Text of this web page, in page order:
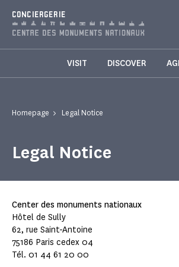
CONCIERGERIE
VISIT DISCOVER
Homepage Legal Notice
Legal Notice
Center des monuments nationaux
Hôtel de Sully
62, rue Saint-Antoine
75186 Paris cedex 04
Tél. 01 44 61 20 00